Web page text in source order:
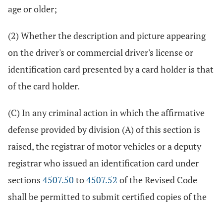
age or older;
(2) Whether the description and picture appearing
on the driver's or commercial driver's license or
identification card presented by a card holder is that
of the card holder.
(C) In any criminal action in which the affirmative
defense provided by division (A) of this section is
raised, the registrar of motor vehicles or a deputy
registrar who issued an identification card under
sections 4507.50 to4507.52 of the Revised Code
shall be permitted to submit certified copies of the